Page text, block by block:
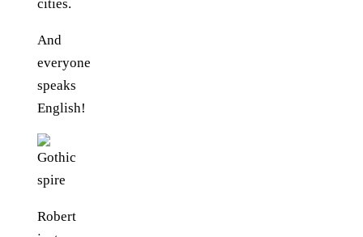
cities.
And
everyone
speaks
English!
Robert